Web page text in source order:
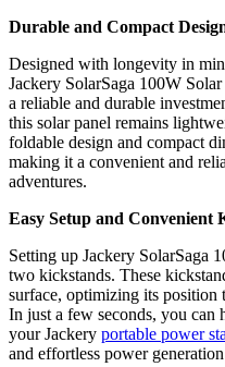
Durable and Compact
Designed with longevity in
Jackery SolarSaga 100W
a reliable and durable
this solar panel remains
foldable design and compact
making it a convenient and
adventures.
Easy Setup and Convenient
Setting up Jackery SolarSaga
two kickstands. These
surface, optimizing its position
In just a few seconds, you can
your Jackery portable power
and effortless power